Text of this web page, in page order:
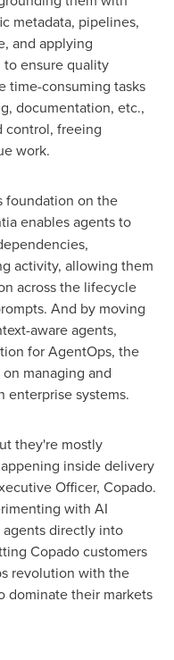
metadata, pipelines,
and applying
ensure quality
time-consuming tasks
documentation, etc.,
control, freeing
work.
foundation on the
enables agents to
activity, allowing them
across the lifecycle
And by moving
aware agents,
for AgentOps, the
managing and
systems.
they're mostly
inside delivery
Officer, Copado.
with AI
directly into
Copado customers
revolution with the
dominate their markets